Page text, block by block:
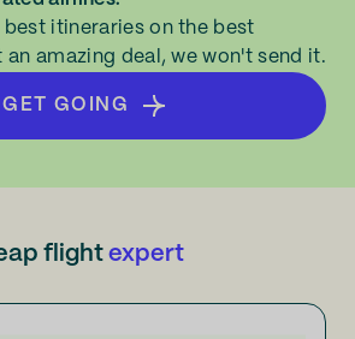
itineraries on the best
amazing deal, we won't send it.
GET GOING
flight expert